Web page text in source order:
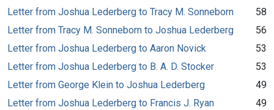
Letter from Joshua Lederberg to Tracy M. Sonneborn
58
Letter from Tracy M. Sonneborn to Joshua Lederberg
56
Letter from Joshua Lederberg to Aaron Novick
53
Letter from Joshua Lederberg to B. A. D. Stocker
53
Letter from George Klein to Joshua Lederberg
49
Letter from Joshua Lederberg to Francis J. Ryan
49